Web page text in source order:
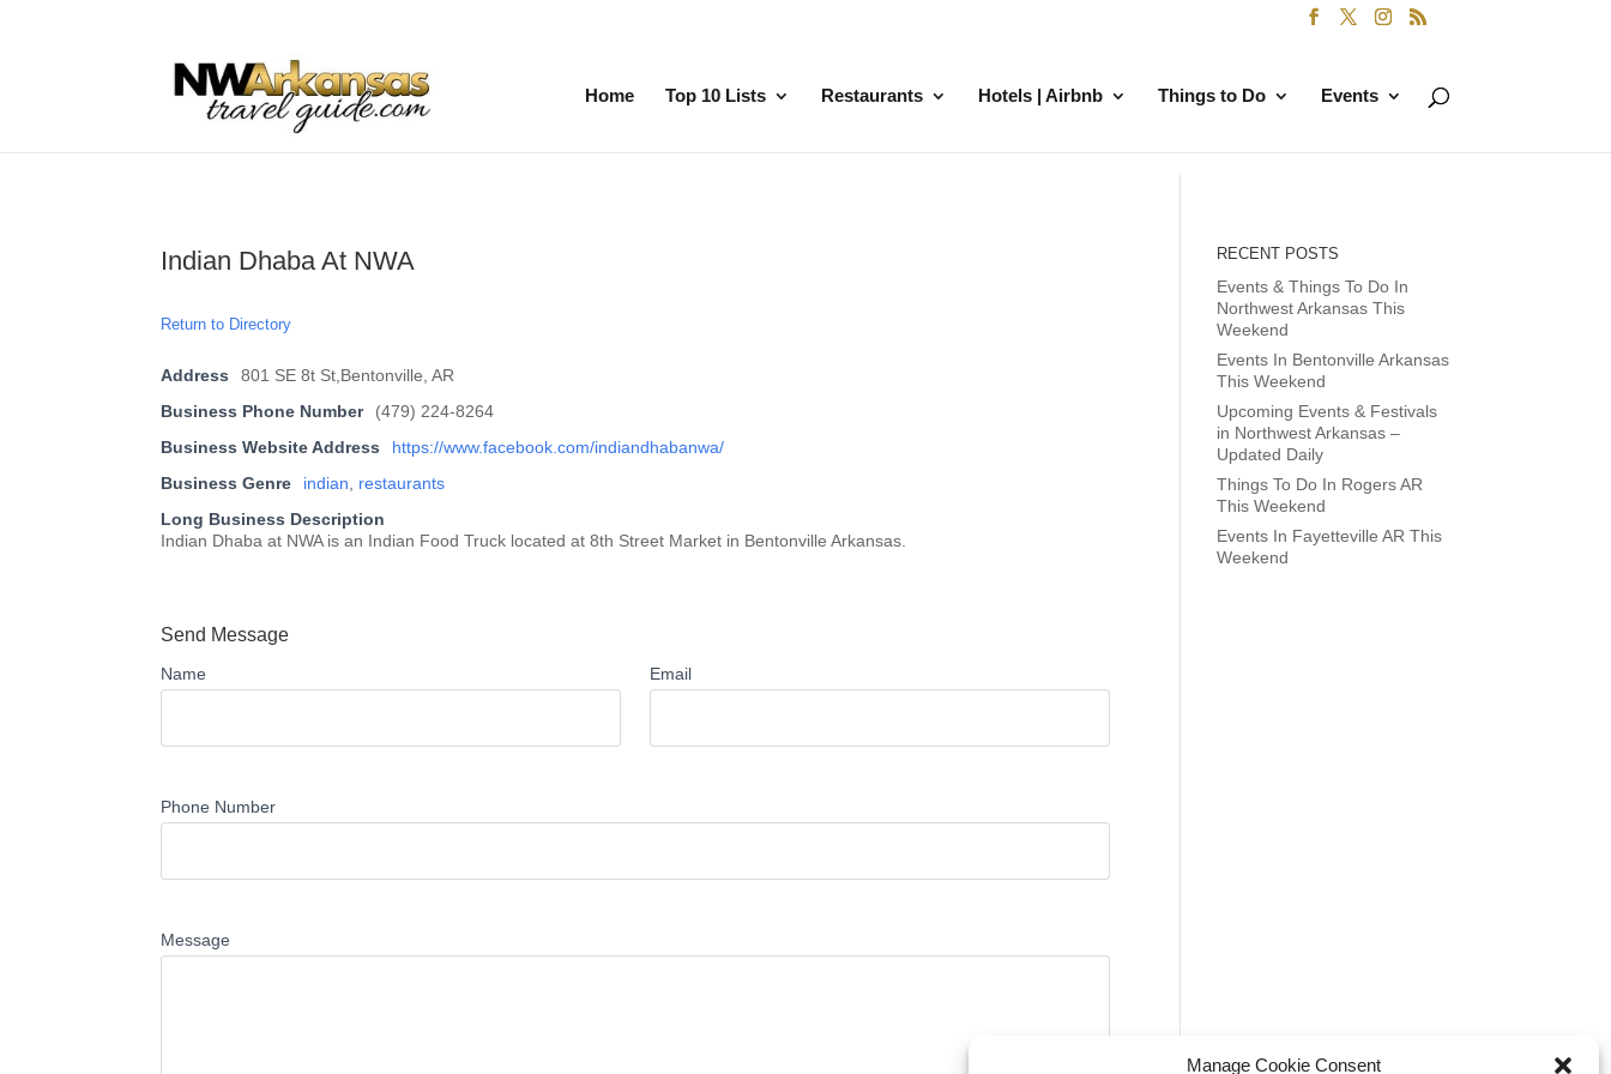
Manage Cookie Consent
Home Top 10 Lists Restaurants Hotels | Airbnb Things to Do Events
Indian Dhaba At NWA
Return to Directory
Address
801 SE 8t St,Bentonville, AR
Business Phone Number
(479) 224-8264
Business Website Address
https://www.facebook.com/indiandhabanwa/
Business Genre
indian
restaurants
Long Business Description
Indian Dhaba at NWA is an Indian Food Truck located at 8th Street Market in Bentonville Arkansas.
Send Message
Name Email
Phone Number
Message
RECENT POSTS
Events & Things To Do In
Northwest Arkansas This
Weekend
Events In Bentonville Arkansas
This Weekend
Upcoming Events & Festivals
in Northwest Arkansas –
Updated Daily
Things To Do In Rogers AR
This Weekend
Events In Fayetteville AR This
Weekend